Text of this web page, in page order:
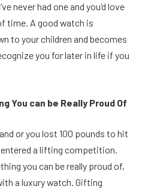
never had one and you’d love
time. A good watch is
to your children and becomes
you for later in life if you
You can be Really Proud Of
or you lost 100 pounds to hit
entered a lifting competition.
you can be really proud of,
a luxury watch. Gifting